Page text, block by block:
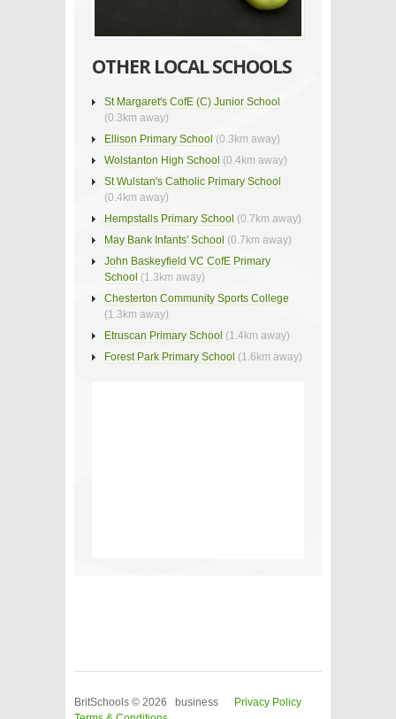
OTHER LOCAL SCHOOLS
St Margaret's CofE (C) Junior School
(0.3km away)
Ellison Primary School (0.3km away)
Wolstanton High School (0.4km away)
St Wulstan's Catholic Primary School
(0.4km away)
Hempstalls Primary School (0.7km away)
May Bank Infants' School (0.7km away)
John Baskeyfield VC CofE Primary
School (1.3km away)
Chesterton Community Sports College
(1.3km away)
Etruscan Primary School (1.4km away)
Forest Park Primary School (1.6km away)
BritSchools © 2026 business
Privacy Policy